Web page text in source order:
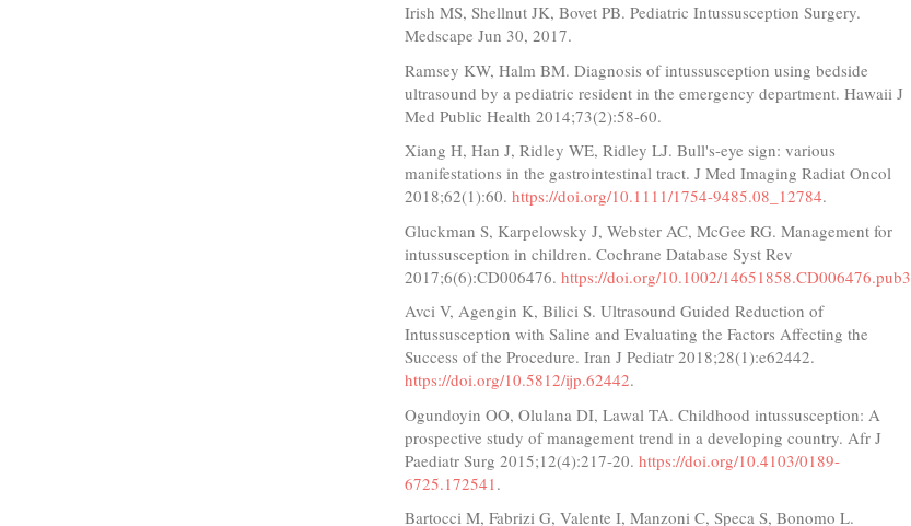
Irish MS, Shellnut JK, Bovet PB. Pediatric Intussusception Surgery.
Medscape Jun 30, 2017.
Ramsey KW, Halm BM. Diagnosis of intussusception using bedside
ultrasound by a pediatric resident in the emergency department. Hawaii J
Med Public Health 2014;73(2):58-60.
Xiang H, Han J, Ridley WE, Ridley LJ. Bull's-eye sign: various
manifestations in the gastrointestinal tract. J Med Imaging Radiat Oncol
2018;62(1):60.https://doi.org/10.1111/1754-9485.08_12784.
Gluckman S, Karpelowsky J, Webster AC, McGee RG. Management for
intussusception in children. Cochrane Database Syst Rev
2017;6(6):CD006476.https://doi.org/10.1002/14651858.CD006476.pub3
Avci V, Agengin K, Bilici S. Ultrasound Guided Reduction of
Intussusception with Saline and Evaluating the Factors Affecting the
Success of the Procedure. Iran J Pediatr 2018;28(1):e62442.
https://doi.org/10.5812/ijp.62442.
Ogundoyin OO, Olulana DI, Lawal TA. Childhood intussusception: A
prospective study of management trend in a developing country. Afr J
Paediatr Surg 2015;12(4):217-20.https://doi.org/10.4103/0189-
6725.172541 .
Bartocci M, Fabrizi G, Valente I, Manzoni C, Speca S, Bonomo L.